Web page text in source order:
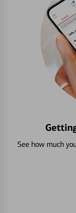
See how much